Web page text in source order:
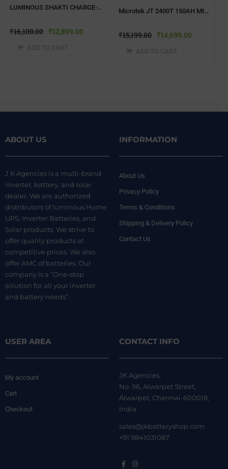
LUMINOUS SHAKTI CHARGE-SC 16060 135Ah TUBULAR BATTERY
₹16,100.00 ₹12,899.00
Microtek JT 2400T 150AH Mtek power Short Tubular Battery
₹15,199.00 ₹14,699.00
ABOUT US
J K Agencies is a multi-brand
inverter, battery, and solar
dealer. We are authorized
distributors of luminous Home
UPS, Inverter Batteries, and
Solar products. We strive to
offer quality products at
competitive prices. We also
offer AMC of batteries. Our
company is a “One-stop
solution for all your inverter
and battery needs”.
INFORMATION
About Us
Privacy Policy
Terms & Conditions
Shipping & Delivery Policy
Contact Us
USER AREA
My account
Cart
Checkout
CONTACT INFO
JK Agencies,
No. 96, Alwarpet Street,
Alwarpet, Chennai-600018,
India
sales@jkbatteryshop.com
+91 9841031087